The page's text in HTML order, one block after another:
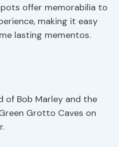
offer memorabilia to
making it easy
lasting mementos.
of Bob Marley and the
Grotto Caves on